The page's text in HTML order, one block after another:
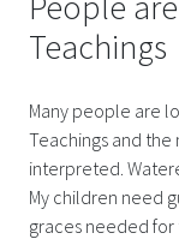
Teachings
Many people are
Teachings and the
interpreted.
My children need
graces needed